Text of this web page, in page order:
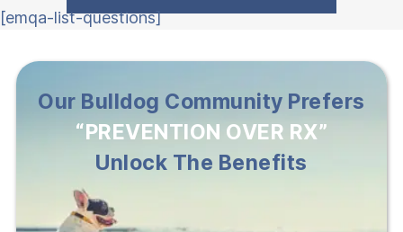
[emqa-list-questions]
Our Bulldog Community Prefers
“PREVENTION OVER RX”
Unlock The Benefits